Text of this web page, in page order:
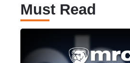
Must Read